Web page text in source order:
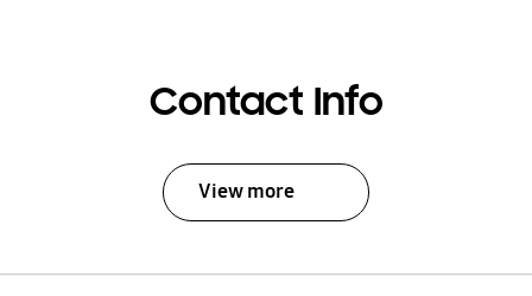
Contact Info
View more